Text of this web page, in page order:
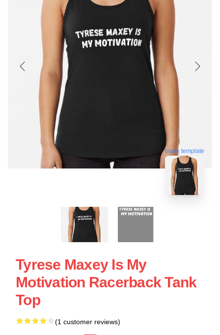
blank template
Tyrese Maxey Is My
Motivation Racerback Tank
Top
(1 customer reviews)